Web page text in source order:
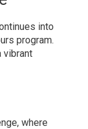
into
program.
vibrant
where